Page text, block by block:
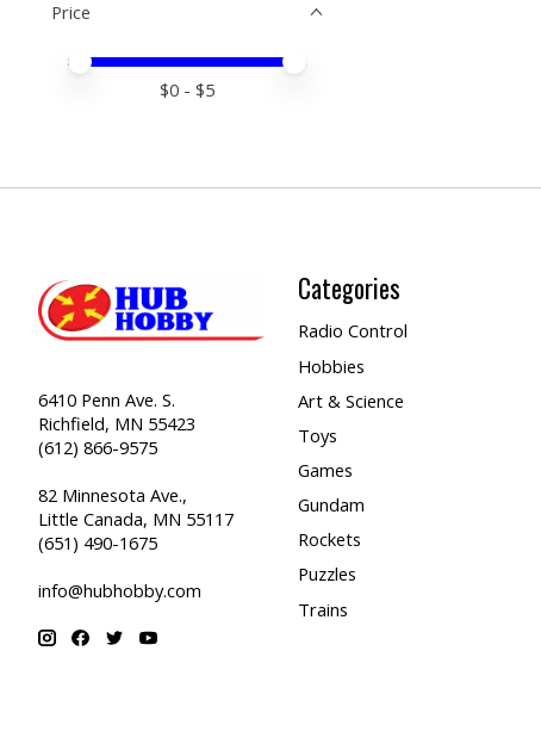
Price
Price minimum value
Price maximum value
$0 - $5
6410 Penn Ave. S.
Richfield, MN 55423
(612) 866-9575
82 Minnesota Ave.,
Little Canada, MN 55117
(651) 490-1675
info@hubhobby.com
Categories
Radio Control
Hobbies
Art & Science
Toys
Games
Gundam
Rockets
Puzzles
Trains